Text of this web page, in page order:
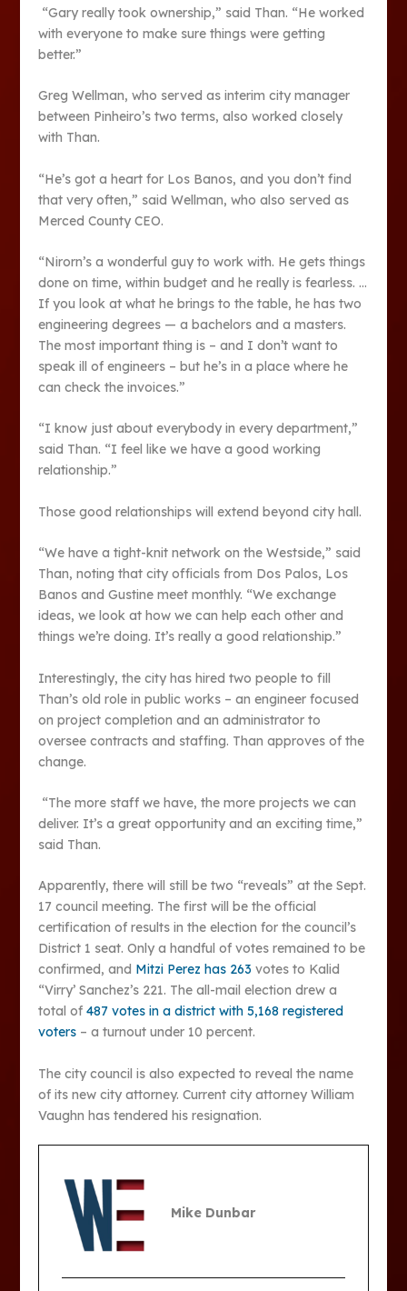
“Gary really took ownership,” said Than. “He worked
with everyone to make sure things were getting
better.”
Greg Wellman, who served as interim city manager
between Pinheiro’s two terms, also worked closely
with Than.
“He’s got a heart for Los Banos, and you don’t find
that very often,” said Wellman, who also served as
Merced County CEO.
“Nirorn’s a wonderful guy to work with. He gets things
done on time, within budget and he really is fearless. …
If you look at what he brings to the table, he has two
engineering degrees — a bachelors and a masters.
The most important thing is – and I don’t want to
speak ill of engineers – but he’s in a place where he
can check the invoices.”
“I know just about everybody in every department,”
said Than. “I feel like we have a good working
relationship.”
Those good relationships will extend beyond city hall.
“We have a tight-knit network on the Westside,” said
Than, noting that city officials from Dos Palos, Los
Banos and Gustine meet monthly. “We exchange
ideas, we look at how we can help each other and
things we’re doing. It’s really a good relationship.”
Interestingly, the city has hired two people to fill
Than’s old role in public works – an engineer focused
on project completion and an administrator to
oversee contracts and staffing. Than approves of the
change.
“The more staff we have, the more projects we can
deliver. It’s a great opportunity and an exciting time,”
said Than.
Apparently, there will still be two “reveals” at the Sept.
17 council meeting. The first will be the official
certification of results in the election for the council’s
District 1 seat. Only a handful of votes remained to be
confirmed, and Mitzi Perez has 263 votes to Kalid
“Virry’ Sanchez’s 221. The all-mail election drew a
total of487 votes in a district with 5,168 registered
voters – a turnout under 10 percent.
The city council is also expected to reveal the name
of its new city attorney. Current city attorney William
Vaughn has tendered his resignation.
Mike Dunbar